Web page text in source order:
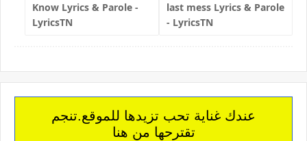
Know Lyrics & Parole -
LyricsTN
last mess Lyrics & Parole
- LyricsTN
عندك غناية تحب تزيدها للموقع.تنجم
تقترحها من هنا